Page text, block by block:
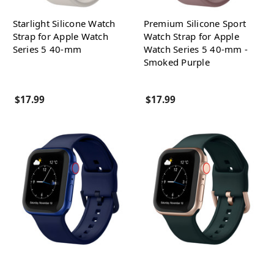
Starlight Silicone Watch
Strap for Apple Watch
Series 5 40-mm
$17.99
Premium Silicone Sport
Watch Strap for Apple
Watch Series 5 40-mm -
Smoked Purple
$17.99